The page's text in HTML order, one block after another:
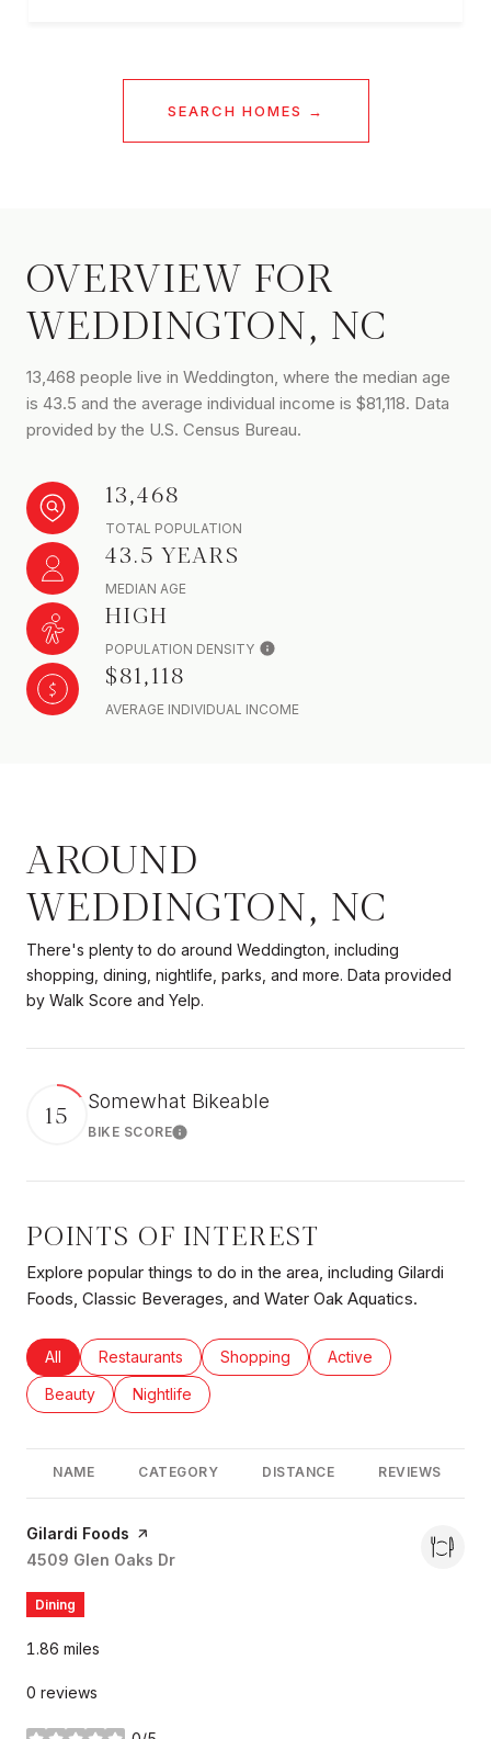
SEARCH HOMES
OVERVIEW FOR
WEDDINGTON, NC
13,468 people live in Weddington, where the median age
is 43.5 and the average individual income is $81,118. Data
provided by the U.S. Census Bureau.
13,468
TOTAL POPULATION
43.5 YEARS
MEDIAN AGE
HIGH
POPULATION DENSITY
$81,118
AVERAGE INDIVIDUAL INCOME
AROUND
WEDDINGTON, NC
There's plenty to do around Weddington, including
shopping, dining, nightlife, parks, and more. Data provided
by Walk Score and Yelp.
15 Somewhat Bikeable
BIKE SCORELearn More
POINTS OF INTEREST
Explore popular things to do in the area, including Gilardi
Foods, Classic Beverages, and Water Oak Aquatics.
Search businesses related to
All Search businesses related to
Restaurants Search businesses related to
Shopping Search businesses
Active
Search businesses related to
Beauty Search businesses related to
Nightlife
NAME CATEGORY DISTANCE REVIEWS
Visit the
Gilardi Foods page on Yelp
Search
4509 Glen Oaks Dr
Dining
1.86 miles
0 reviews